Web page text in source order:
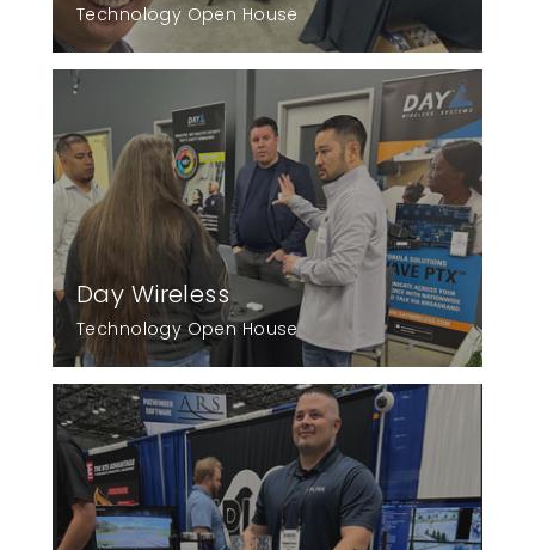
Technology Open House
Day Wireless
Technology Open House